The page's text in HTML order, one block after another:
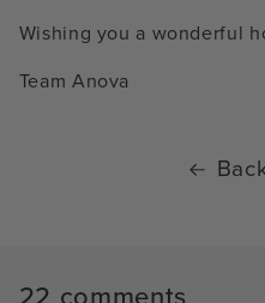
Wishing you a wonderful
Team Anova